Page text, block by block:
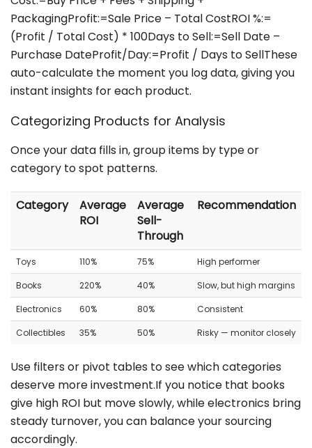
PackagingProfit:=Sale Price – Total CostROI %:=
(Profit / Total Cost) * 100Days to Sell:=Sell Date –
Purchase DateProfit/Day:=Profit / Days to SellThese
auto-calculate the moment you log data, giving you
instant insights for each product.
Categorizing Products for Analysis
Once your data fills in, group items by type or
category to spot patterns.
Category
Average
ROI
Average
Sell-
Through
Recommendation
Toys 110% 75%
High performer
Books
220% 40%
Slow, but high margins
Electronics
60% 80%
Consistent
Collectibles
35% 50% Risky — monitor closely
Use filters or pivot tables to see which categories
deserve more investment.If you notice that books
give high ROI but move slowly, while electronics bring
steady turnover, you can balance your sourcing
accordingly.